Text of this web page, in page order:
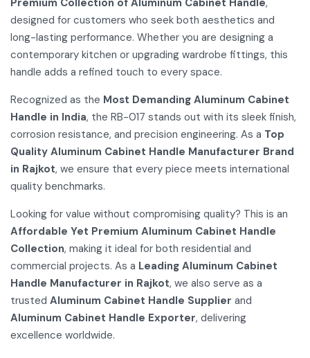
designed for customers who seek both aesthetics and
long-lasting performance. Whether you are designing a
contemporary kitchen or upgrading wardrobe fittings, this
handle adds a refined touch to every space.
Recognized as the Most Demanding Aluminum Cabinet
Handle in India, the RB-017 stands out with its sleek finish,
corrosion resistance, and precision engineering. As a Top
Quality Aluminum Cabinet Handle Manufacturer Brand
in Rajkot, we ensure that every piece meets international
quality benchmarks.
Looking for value without compromising quality? This is an
Affordable Yet Premium Aluminum Cabinet Handle
Collection, making it ideal for both residential and
commercial projects. As a Leading Aluminum Cabinet
Handle Manufacturer in Rajkot, we also serve as a
trusted Aluminum Cabinet Handle Supplier and
Aluminum Cabinet Handle Exporter, delivering
excellence worldwide.